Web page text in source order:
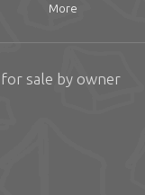
More
sale by owner